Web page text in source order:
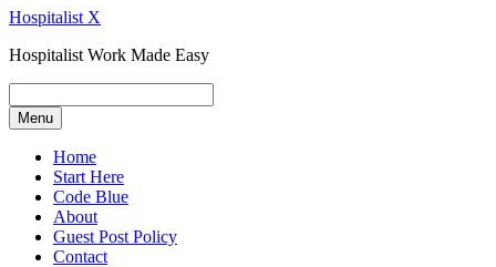
Hospitalist X
Hospitalist Work Made Easy
Menu
Home
Start Here
Code Blue
About
Guest Post Policy
Contact